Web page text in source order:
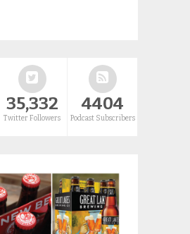
35,332
Twitter Followers
4404
Podcast Subscribers